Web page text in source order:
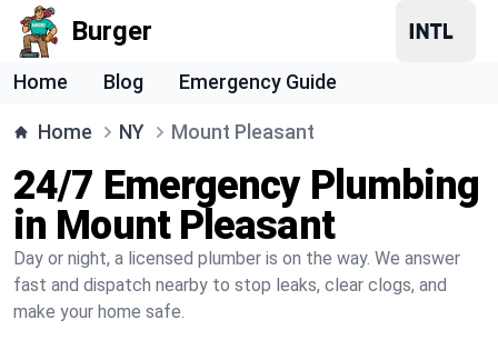
Burger
Home Blog Emergency Guide
Home NY Mount Pleasant
24/7 Emergency Plumbing
in Mount Pleasant
Day or night, a licensed plumber is on the way. We answer
fast and dispatch nearby to stop leaks, clear clogs, and
make your home safe.